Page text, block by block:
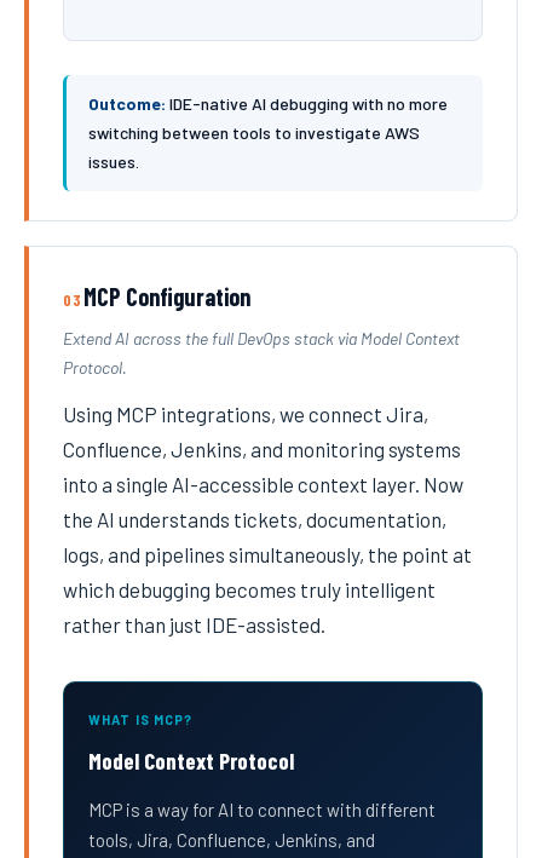
Outcome: IDE-native AI debugging with no more
switching between tools to investigate AWS
issues.
03 MCP Configuration
Extend AI across the full DevOps stack via Model Context
Protocol.
Using MCP integrations, we connect Jira,
Confluence, Jenkins, and monitoring systems
into a single AI-accessible context layer. Now
the AI understands tickets, documentation,
logs, and pipelines simultaneously, the point at
which debugging becomes truly intelligent
rather than just IDE-assisted.
WHAT IS MCP?
Model Context Protocol
MCP is a way for AI to connect with different
tools, Jira, Confluence, Jenkins, and